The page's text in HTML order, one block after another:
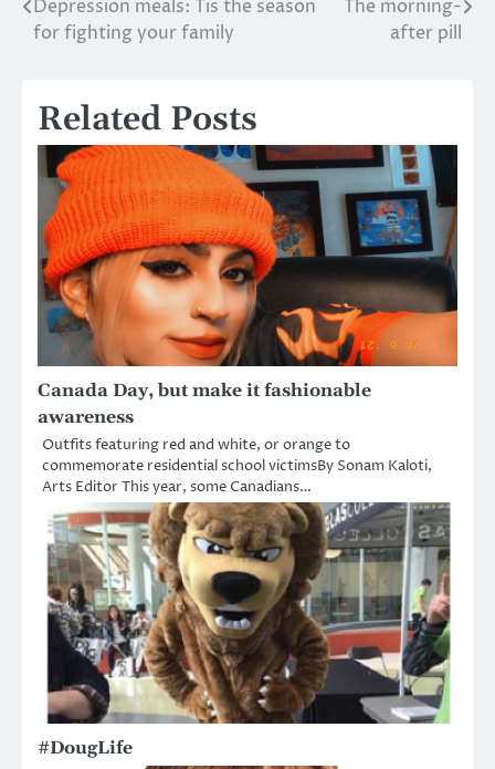
Post
navigation
Depression meals: Tis the season
for fighting your family
The morning-
after pill
Related Posts
Canada Day, but make it fashionable
awareness
Outfits featuring red and white, or orange to
commemorate residential school victimsBy Sonam Kaloti,
Arts Editor This year, some Canadians…
#DougLife